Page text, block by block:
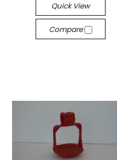
Quick View
Compare